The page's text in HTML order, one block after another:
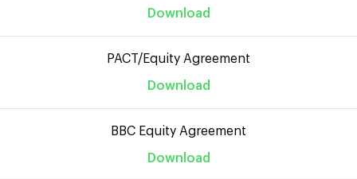
Download
PACT/Equity Agreement
Download
BBC Equity Agreement
Download